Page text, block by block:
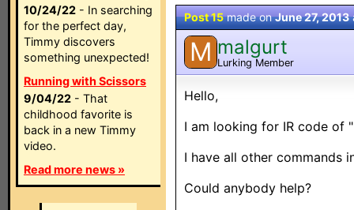
10/24/22 - In searching
for the perfect day,
Timmy discovers
something unexpected!
Running with Scissors
9/04/22 - That
childhood favorite is
back in a new Timmy
video.
Read more news »
Post 15made onJune 27, 2013
M malgurt
Lurking Member
Hello,
I am looking for IR code of
I have all other commands
Could anybody help?